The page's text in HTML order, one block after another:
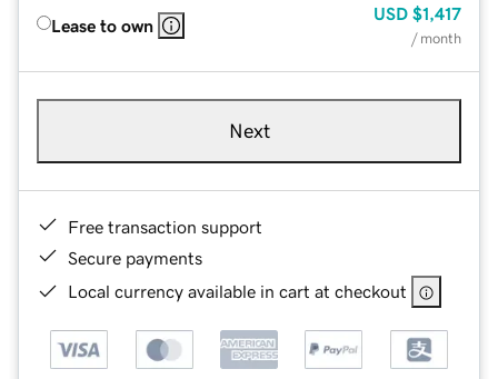
Lease to own
USD $1,417
/ month
Next
Free transaction support
Secure payments
Local currency available in cart at checkout